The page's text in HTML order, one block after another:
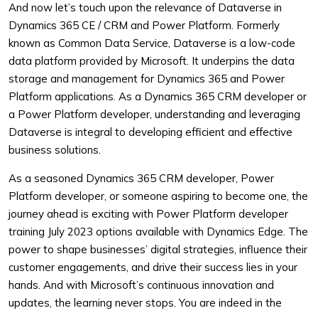
And now let’s touch upon the relevance of Dataverse in
Dynamics 365 CE / CRM and Power Platform. Formerly
known as Common Data Service, Dataverse is a low-code
data platform provided by Microsoft. It underpins the data
storage and management for Dynamics 365 and Power
Platform applications. As a Dynamics 365 CRM developer or
a Power Platform developer, understanding and leveraging
Dataverse is integral to developing efficient and effective
business solutions.
As a seasoned Dynamics 365 CRM developer, Power
Platform developer, or someone aspiring to become one, the
journey ahead is exciting with Power Platform developer
training July 2023 options available with Dynamics Edge. The
power to shape businesses’ digital strategies, influence their
customer engagements, and drive their success lies in your
hands. And with Microsoft’s continuous innovation and
updates, the learning never stops. You are indeed in the